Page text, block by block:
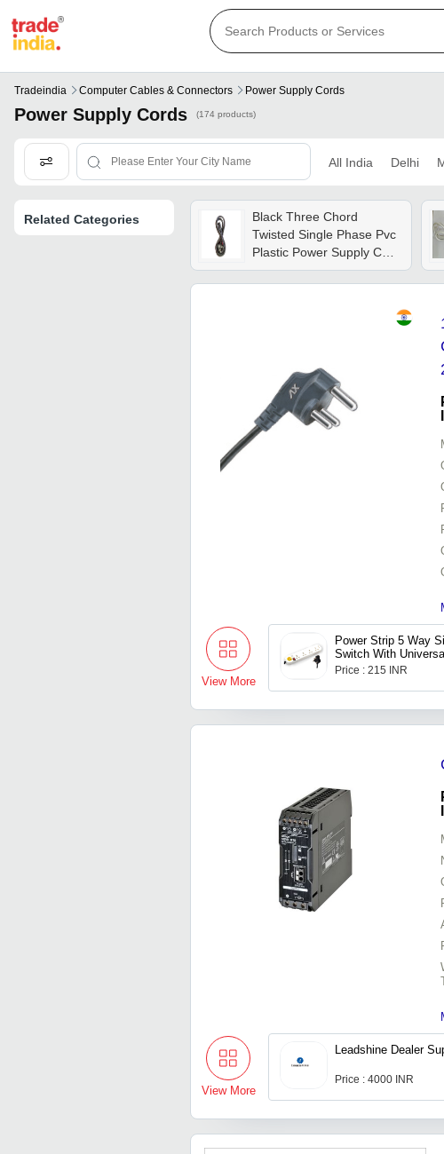
Tradeindia Computer Cables & Connectors Power Supply Cords
Power Supply Cords (174 products)
All India Delhi
Related Categories
Black Three Chord
Twisted Single Phase Pvc
Plastic Power Supply Cord
For Commercial Use
View More
Power Strip 5 Way
Switch With
Price : 215 INR
View More
Leadshine Dealer
Price : 4000 INR